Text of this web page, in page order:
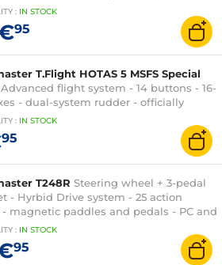
PlayStation 4 and PlayStation 5)
: IN STOCK
95
T.Flight HOTAS 5 MSFS Special
Advanced flight system - 14 buttons - 16-
- dual-system rudder - officially
by Microsoft Flight Simulator
: IN STOCK
95
T248R Steering wheel + 3-pedal
- Hyrbid Drive system - 25 action
magnetic paddles and pedals - PC and
compatible
: IN STOCK
95